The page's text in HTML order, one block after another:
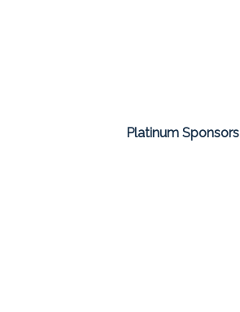
Platinum Sponsors